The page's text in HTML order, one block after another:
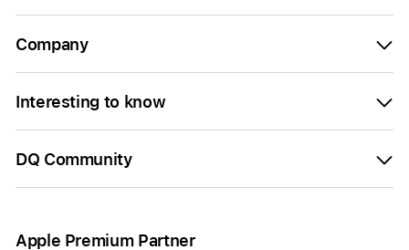
Company
Interesting to know
DQ Community
Apple Premium Partner